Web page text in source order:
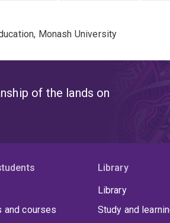
Monash University
of the lands on
and courses
Library
Library
Study and